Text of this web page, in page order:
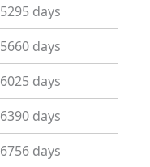
5295 days
5660 days
6025 days
6390 days
6756 days